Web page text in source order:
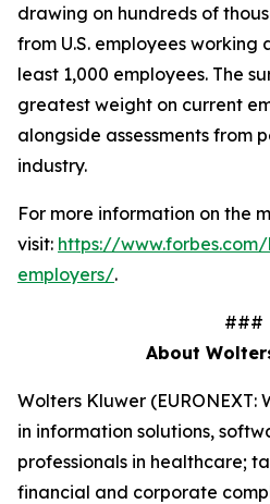
drawing on hundreds of
from U.S. employees
least 1,000 employees. The
greatest weight on current
alongside assessments from
industry.
For more information on the
visit: https://
employers/.
###
About
Wolters Kluwer
in information solutions,
professionals in healthcare;
financial and corporate